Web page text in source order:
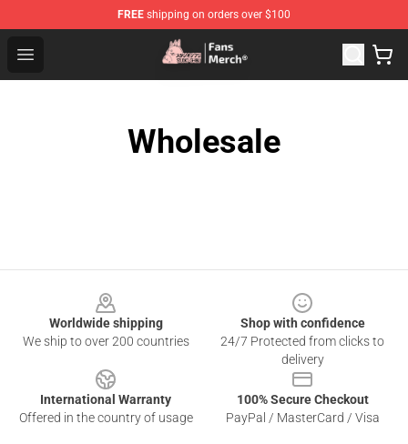
FREE shipping on orders over $100
Open menu
Studio Ghibli Shop - Official Studio Ghibli Merchandise
Wholesale
Worldwide shipping
We ship to over 200 countries
Shop with confidence
24/7 Protected from clicks to
delivery
International Warranty
Offered in the country of usage
100% Secure Checkout
PayPal / MasterCard / Visa